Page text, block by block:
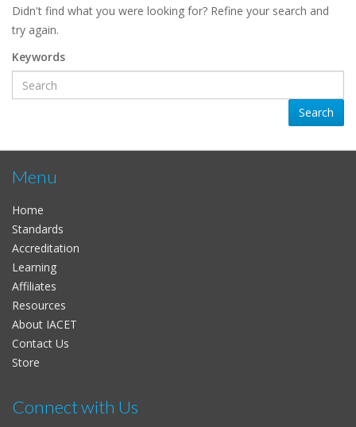
Didn't find what you were looking for? Refine your search and
try again.
Keywords
Search
Menu
Home
Standards
Accreditation
Learning
Affiliates
Resources
About IACET
Contact Us
Store
Connect with Us